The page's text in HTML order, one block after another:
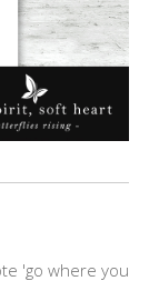
'go where you